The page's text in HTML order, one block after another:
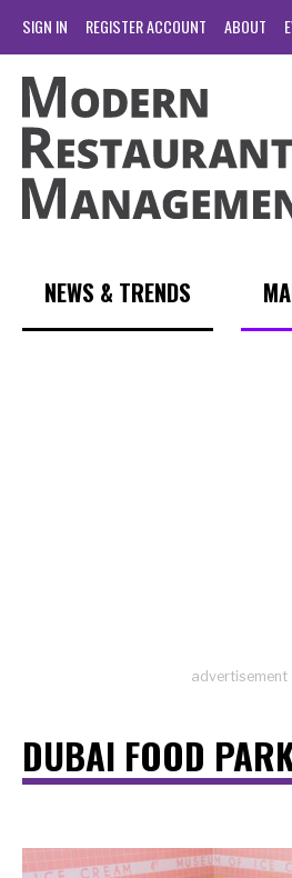
SIGN IN REGISTER ACCOUNT ABOUT
NEWS & TRENDS
advertisement
DUBAI FOOD